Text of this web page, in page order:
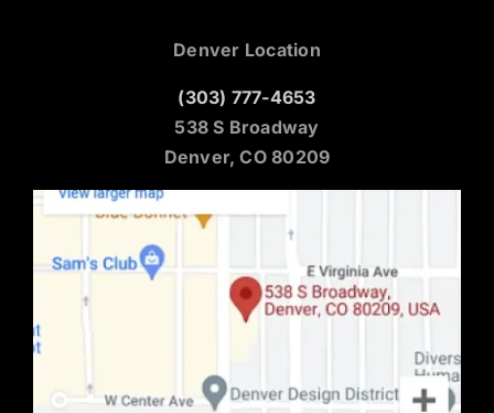
Denver Location
(303) 777-4653
538 S Broadway
Denver, CO 80209